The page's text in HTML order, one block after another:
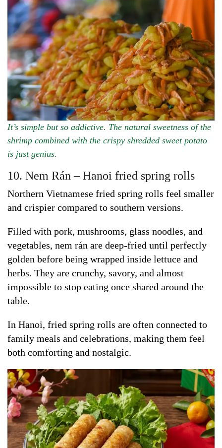
It’s simple but so addictive. The natural sweetness of the
shrimp combined with the crispy shredded sweet potato
is just genius.
10. Nem Rán – Hanoi fried spring rolls
Northern Vietnamese fried spring rolls feel smaller
and crispier compared to southern versions.
Filled with pork, mushrooms, glass noodles, and
vegetables, nem rán are deep-fried until perfectly
golden before being wrapped inside lettuce and
herbs. They are crunchy, savory, and almost
impossible to stop eating once shared around the
table.
In Hanoi, fried spring rolls are often connected to
family meals and celebrations, making them feel
both comforting and nostalgic.